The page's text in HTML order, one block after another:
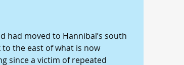
had moved to Hannibal’s south
to the east of what is now
since a victim of repeated